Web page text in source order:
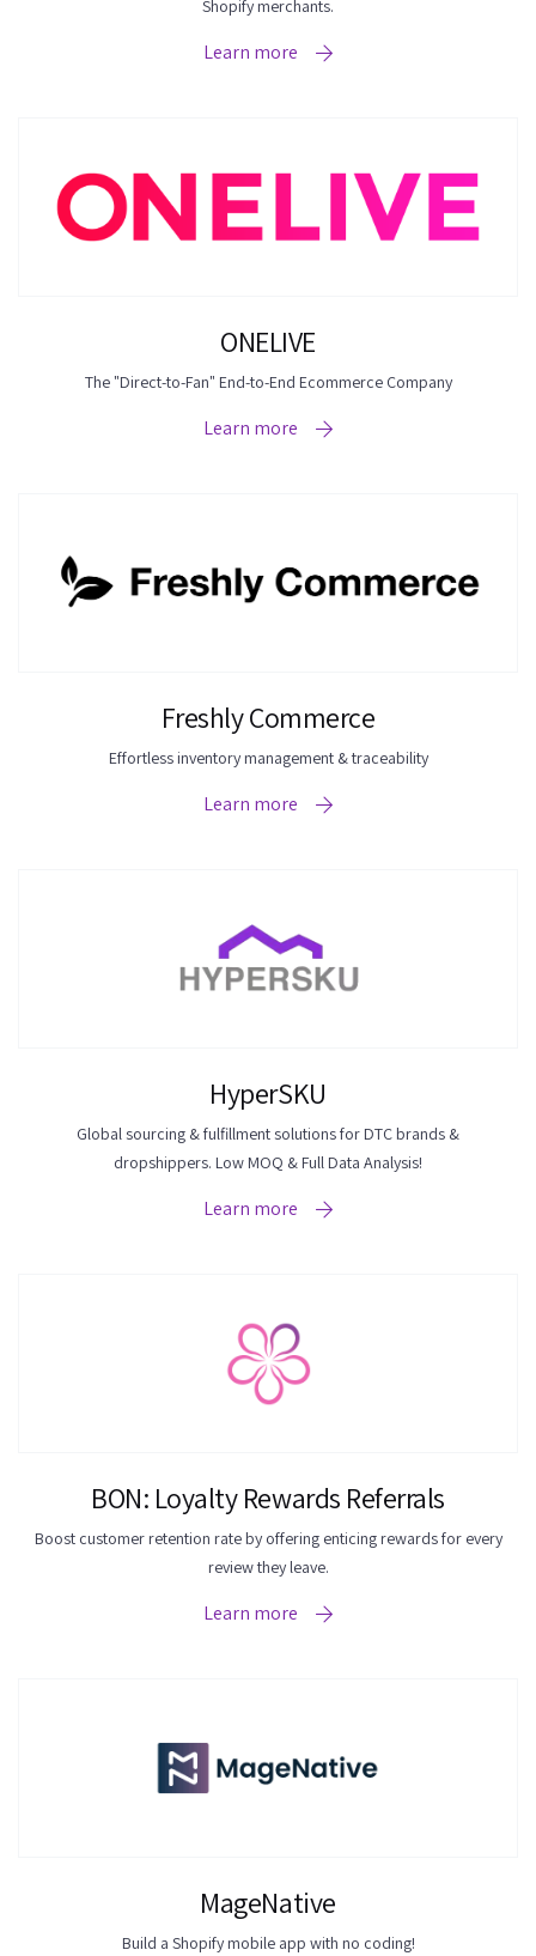
Shopify merchants.
Learn more
ONELIVE
The "Direct-to-Fan" End-to-End Ecommerce Company
Learn more
Freshly Commerce
Effortless inventory management & traceability
Learn more
HyperSKU
Global sourcing & fulfillment solutions for DTC brands &
dropshippers. Low MOQ & Full Data Analysis!
Learn more
BON: Loyalty Rewards Referrals
Boost customer retention rate by offering enticing rewards for every
review they leave.
Learn more
MageNative
Build a Shopify mobile app with no coding!